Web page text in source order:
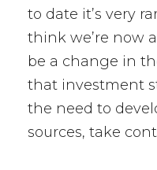
to date it’s very
think we’re now
be a change in
that investment
the need to
sources, take